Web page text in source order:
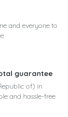
and everyone to
guarantee
of) in
and hassle-free